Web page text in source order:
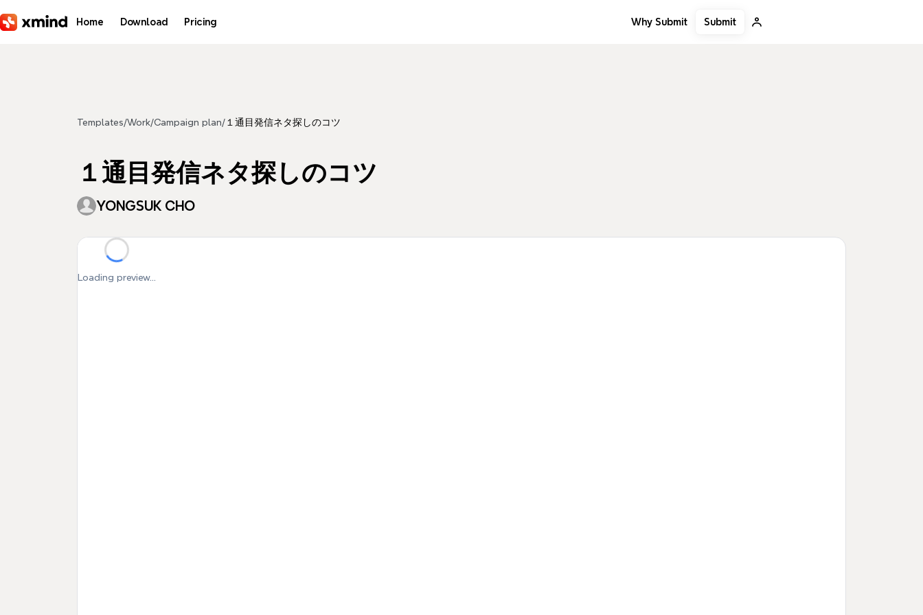
Home Download Pricing Why Submit Submit
Templates/Work/Campaign plan/ １通目発信ネタ探しのコツ
１通目発信ネタ探しのコツ
YONGSUK CHO
Loading preview...